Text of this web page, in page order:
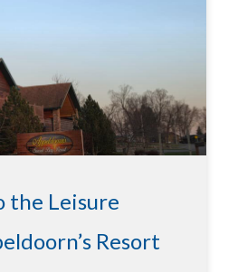
the Leisure
Resort